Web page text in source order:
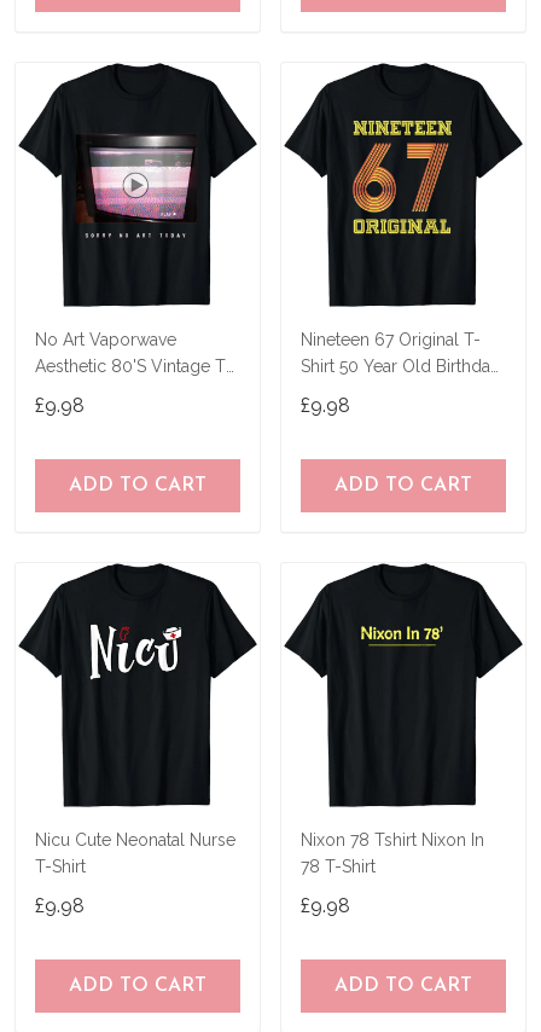
No Art Vaporwave
Aesthetic 80'S Vintage Tv
£9.98
ADD TO CART
Nineteen 67 Original T-
Shirt 50 Year Old Birthday
£9.98
ADD TO CART
Nicu Cute Neonatal Nurse
T-Shirt
£9.98
ADD TO CART
Nixon 78 Tshirt Nixon In
78 T-Shirt
£9.98
ADD TO CART